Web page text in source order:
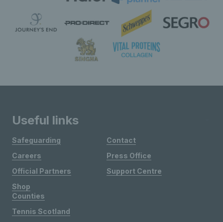
Useful links
Safeguarding
Careers
Official Partners
Shop
Contact
Press Office
Support Centre
Counties
Tennis Scotland